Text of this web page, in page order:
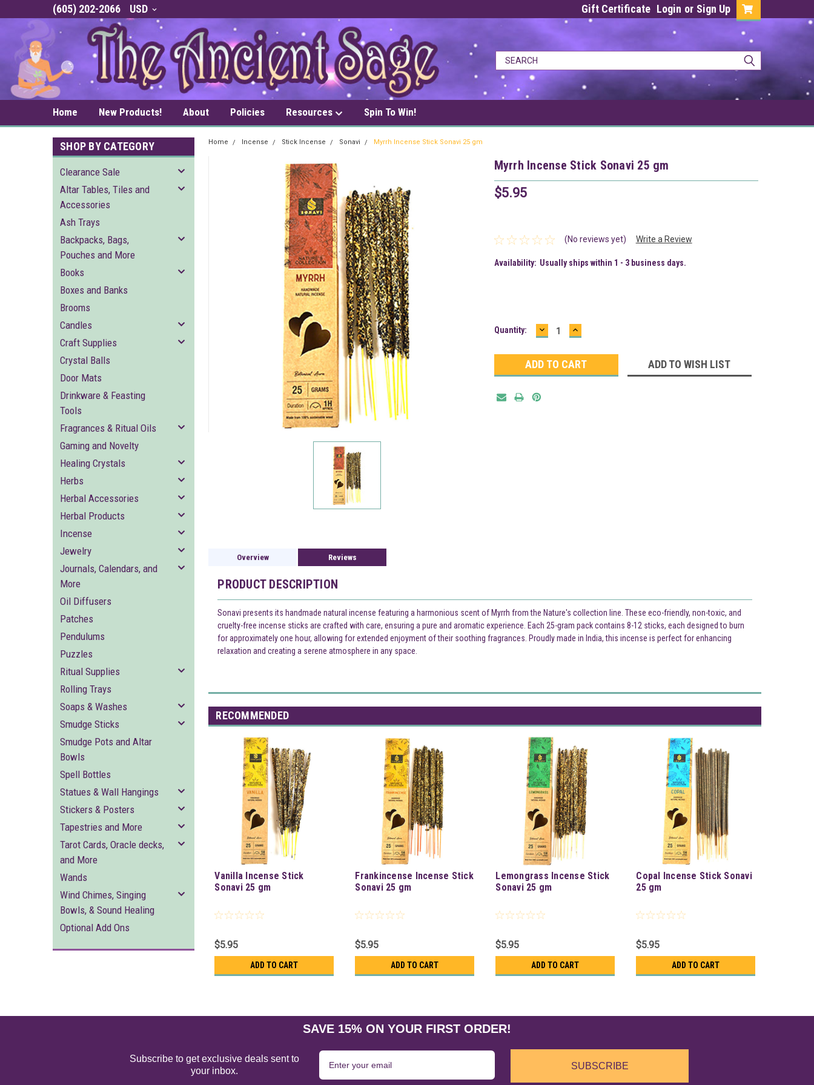
(605) 202-2066 USD Gift Certificate Login or Sign Up
Home New Products! About Policies Resources Spin To Win!
SHOP BY CATEGORY
Clearance Sale
Altar Tables, Tiles and
Accessories
Ash Trays
Backpacks, Bags,
Pouches and More
Books
Boxes and Banks
Brooms
Candles
Craft Supplies
Crystal Balls
Door Mats
Drinkware & Feasting
Tools
Fragrances & Ritual Oils
Gaming and Novelty
Healing Crystals
Herbs
Herbal Accessories
Herbal Products
Incense
Jewelry
Journals, Calendars, and
More
Oil Diffusers
Patches
Pendulums
Puzzles
Ritual Supplies
Rolling Trays
Soaps & Washes
Smudge Sticks
Smudge Pots and Altar
Bowls
Spell Bottles
Statues & Wall Hangings
Stickers & Posters
Tapestries and More
Tarot Cards, Oracle decks,
and More
Wands
Wind Chimes, Singing
Bowls, & Sound Healing
Optional Add Ons
Home Incense Stick Incense Sonavi Myrrh Incense Stick Sonavi 25 gm
Myrrh Incense Stick Sonavi 25 gm
$5.95
(No reviews yet) Write a Review
Availability: Usually ships within 1 - 3 business days.
Current
Quantity: DECREASE
QUANTITY:
INCREASE
QUANTITY:
ADD TO WISH LIST
Overview Reviews
PRODUCT DESCRIPTION
Sonavi presents its handmade natural incense featuring a harmonious scent of Myrrh from the Nature's collection line. These eco-friendly, non-toxic, and
cruelty-free incense sticks are crafted with care, ensuring a pure and aromatic experience. Each 25-gram pack contains 8-12 sticks, each designed to burn
for approximately one hour, allowing for extended enjoyment of their soothing fragrances. Proudly made in India, this incense is perfect for enhancing
relaxation and creating a serene atmosphere in any space.
RECOMMENDED
Vanilla Incense Stick
Sonavi 25 gm
$5.95
ADD TO CART
Frankincense Incense Stick
Sonavi 25 gm
$5.95
ADD TO CART
Lemongrass Incense Stick
Sonavi 25 gm
$5.95
ADD TO CART
Copal Incense Stick Sonavi
25 gm
$5.95
ADD TO CART
SAVE 15% ON YOUR FIRST ORDER!
Subscribe to get exclusive deals sent to
your inbox.
SUBSCRIBE